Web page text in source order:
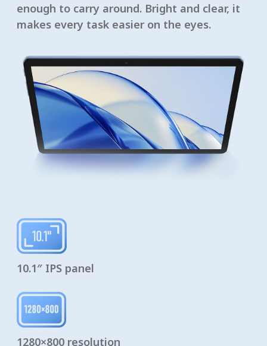
enough to carry around. Bright and clear, it
makes every task easier on the eyes.
10.1″ IPS panel
1280×800 resolution